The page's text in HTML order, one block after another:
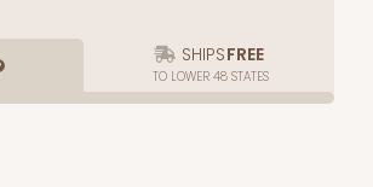
SHIPSFREE
TO LOWER 48 STATES